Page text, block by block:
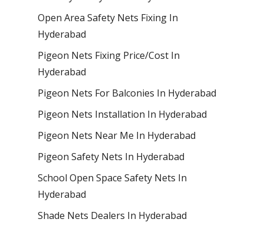
Open Area Safety Nets Fixing In
Hyderabad
Pigeon Nets Fixing Price/Cost In
Hyderabad
Pigeon Nets For Balconies In Hyderabad
Pigeon Nets Installation In Hyderabad
Pigeon Nets Near Me In Hyderabad
Pigeon Safety Nets In Hyderabad
School Open Space Safety Nets In
Hyderabad
Shade Nets Dealers In Hyderabad